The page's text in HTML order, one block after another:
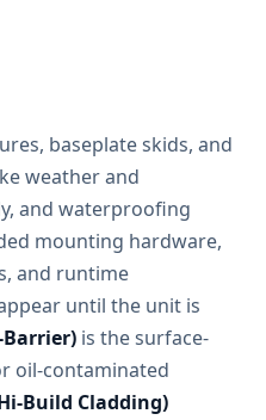
baseplate skids, and
weather and
and waterproofing
mounting hardware,
and runtime
until the unit is
Barrier) is the surface-
oil-contaminated
Build Cladding)